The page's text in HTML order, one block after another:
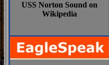
USS Norton Sound on
Wikipedia